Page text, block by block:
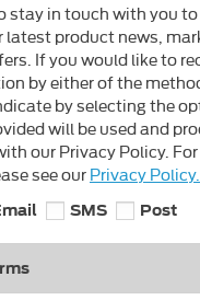
stay in touch with you to
latest product news,
If you would like to
by either of the
by selecting the
will be used and
our Privacy Policy.
see ourPrivacy Policy.
SMS Post